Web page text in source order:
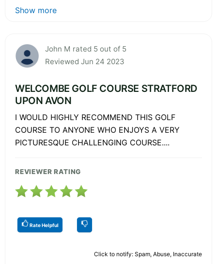
Show more
John M rated 5 out of 5
Reviewed Jun 24 2023
WELCOMBE GOLF COURSE STRATFORD
UPON AVON
I WOULD HIGHLY RECOMMEND THIS GOLF
COURSE TO ANYONE WHO ENJOYS A VERY
PICTURESQUE CHALLENGING COURSE....
REVIEWER RATING
Rate Helpful
Click to notify: Spam, Abuse, Inaccurate